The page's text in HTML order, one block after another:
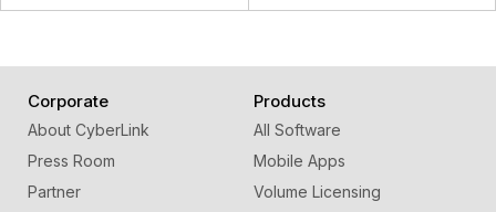
Corporate
About CyberLink
Press Room
Partner
Products
All Software
Mobile Apps
Volume Licensing